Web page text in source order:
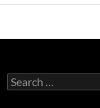
Search
for: